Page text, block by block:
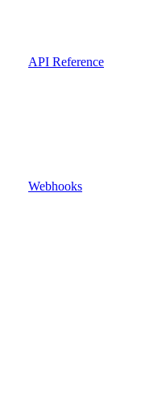
API Reference
Webhooks